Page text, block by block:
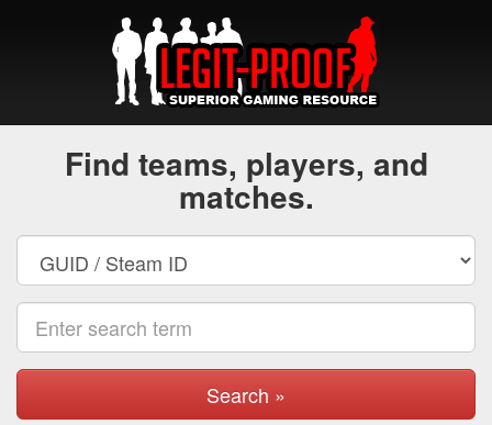
Find teams, players, and
matches.
Search »